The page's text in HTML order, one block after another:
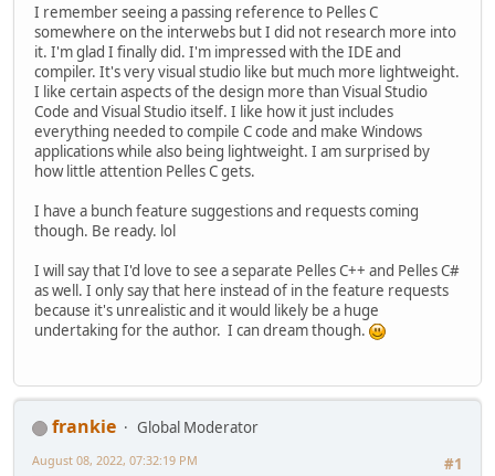
I remember seeing a passing reference to Pelles C
somewhere on the interwebs but I did not research more into
it. I'm glad I finally did. I'm impressed with the IDE and
compiler. It's very visual studio like but much more lightweight.
I like certain aspects of the design more than Visual Studio
Code and Visual Studio itself. I like how it just includes
everything needed to compile C code and make Windows
applications while also being lightweight. I am surprised by
how little attention Pelles C gets.
I have a bunch feature suggestions and requests coming
though. Be ready. lol
I will say that I'd love to see a separate Pelles C++ and Pelles C#
as well. I only say that here instead of in the feature requests
because it's unrealistic and it would likely be a huge
undertaking for the author. I can dream though.
frankie
Global Moderator
#1
August 08, 2022, 07:32:19 PM